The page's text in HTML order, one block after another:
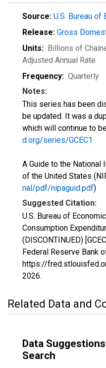
Source: U.S. Bureau of
Release: Gross
Units: Billions of
Adjusted Annual Rate
Frequency: Quarterly
Notes:
This series has been
be updated. It was a
which will continue to
d.org/series/GCEC1
A Guide to the National
of the United States
nal/pdf/nipaguid.pdf)
Suggested Citation:
U.S. Bureau of
Consumption
(DISCONTINUED)
Federal Reserve Bank
https://
2026.
Related Data and
Data
Search